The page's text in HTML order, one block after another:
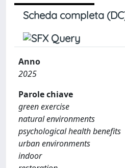
Scheda completa
Anno
2025
Parole chiave
green exercise
natural environments
psychological health benefits
urban environments
indoor